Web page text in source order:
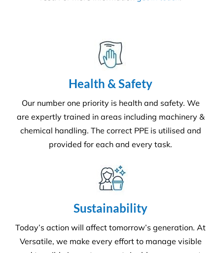
Environment
Executing a fine balance to provide
superior service whilst protecting the